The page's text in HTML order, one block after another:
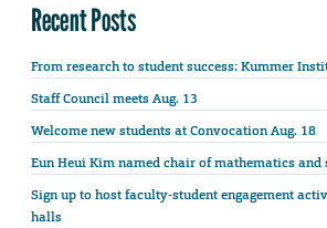
Recent Posts
From research to student success: Kummer
Staff Council meets Aug. 13
Welcome new students at Convocation Aug. 18
Eun Heui Kim named chair of mathematics
Sign up to host faculty-student engagement
halls